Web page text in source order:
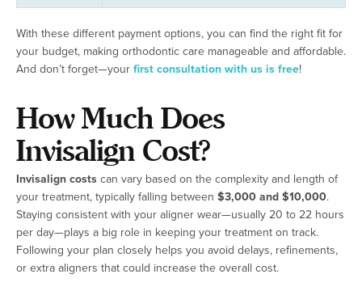
With these different payment options, you can find the right fit for
your budget, making orthodontic care manageable and affordable.
And don’t forget—yourfirst consultation with us is free!
How Much Does
Invisalign Cost?
Invisalign costscan vary based on the complexity and length of
your treatment, typically falling between $3,000 and $10,000.
Staying consistent with your aligner wear—usually 20 to 22 hours
per day—plays a big role in keeping your treatment on track.
Following your plan closely helps you avoid delays, refinements,
or extra aligners that could increase the overall cost.